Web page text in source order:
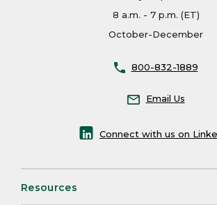
8 a.m. - 7 p.m. (ET)
October-December
800-832-1889
Email Us
Connect with us on
Resources